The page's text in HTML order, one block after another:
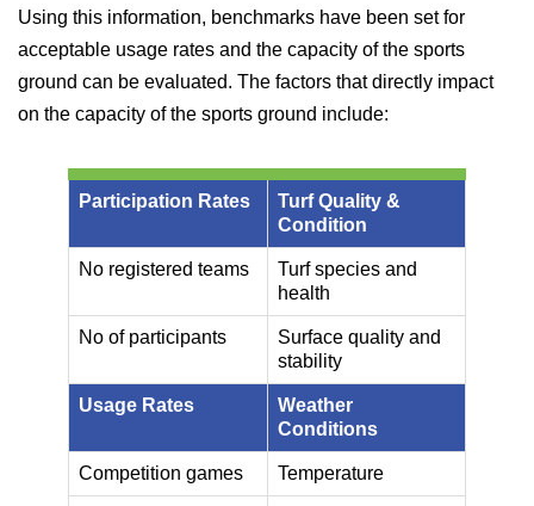
Using this information, benchmarks have been set for
acceptable usage rates and the capacity of the sports
ground can be evaluated. The factors that directly impact
on the capacity of the sports ground include:
Participation Rates
Turf Quality &
Condition
No registered teams
Turf species and
health
No of participants
Surface quality and
stability
Usage Rates
Weather
Conditions
Competition games Temperature